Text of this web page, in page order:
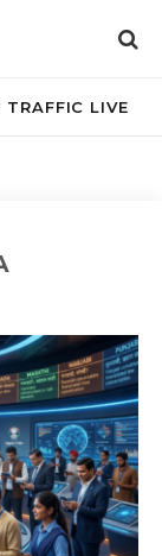
TRAFFIC LIVE